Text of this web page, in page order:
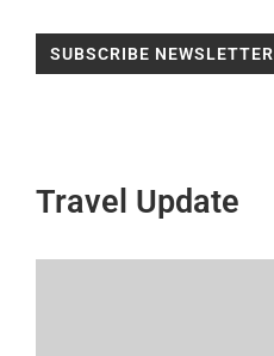
SUBSCRIBE NEWSLETTER
Travel Update